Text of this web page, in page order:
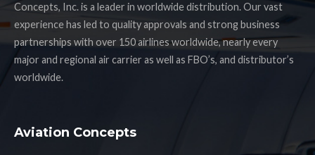
Concepts, Inc. is a leader in worldwide distribution. Our vast
experience has led to quality approvals and strong business
partnerships with over 150 airlines worldwide, nearly every
major and regional air carrier as well as FBO’s, and distributor’s
worldwide.
Aviation Concepts